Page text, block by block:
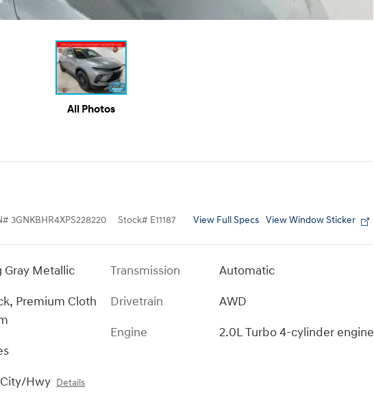
All Photos
# 3GNKBHR4XPS228220 Stock# E11187 View Full Specs View Window Sticker
Gray Metallic
Premium Cloth
Hwy Details
Transmission
Automatic
Drivetrain
AWD
Engine
2.0L Turbo 4-cylinder engine